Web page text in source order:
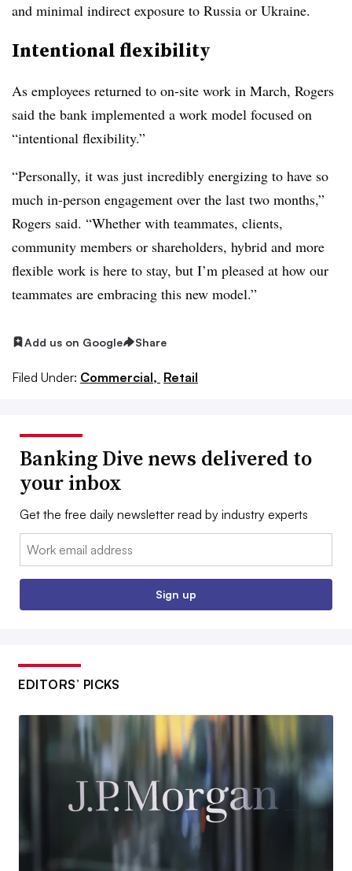
and minimal indirect exposure to Russia or Ukraine.
Intentional flexibility
As employees returned to on-site work in March, Rogers
said the bank implemented a work model focused on
“intentional flexibility.”
“Personally, it was just incredibly energizing to have so
much in-person engagement over the last two months,”
Rogers said. “Whether with teammates, clients,
community members or shareholders, hybrid and more
flexible work is here to stay, but I’m pleased at how our
teammates are embracing this new model.”
Add us on Google Share
Filed Under: Commercial, Retail
Banking Dive news delivered to
your inbox
Get the free daily newsletter read by industry experts
Email:
Sign up
EDITORS’ PICKS